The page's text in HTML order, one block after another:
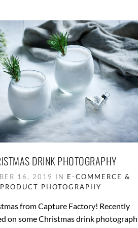
DRINK PHOTOGRAPHY
16, 2019 IN E-COMMERCE &
PRODUCT PHOTOGRAPHY
from Capture Factory! Recently
on some Christmas drink